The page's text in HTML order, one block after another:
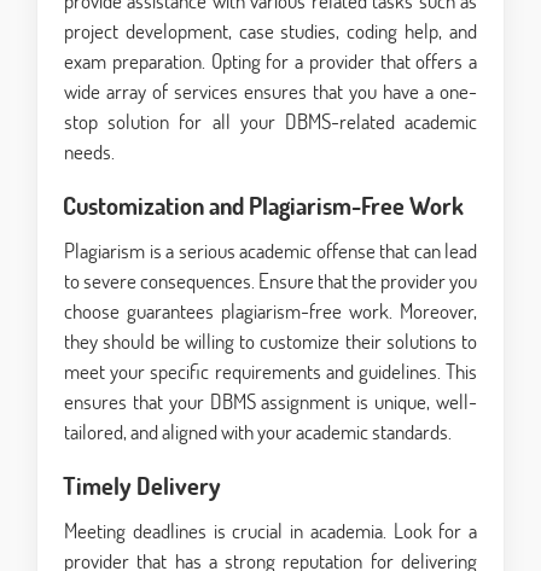
project development, case studies, coding help, and
exam preparation. Opting for a provider that offers a
wide array of services ensures that you have a one-
stop solution for all your DBMS-related academic
needs.
Customization and Plagiarism-Free Work
Plagiarism is a serious academic offense that can lead
to severe consequences. Ensure that the provider you
choose guarantees plagiarism-free work. Moreover,
they should be willing to customize their solutions to
meet your specific requirements and guidelines. This
ensures that your DBMS assignment is unique, well-
tailored, and aligned with your academic standards.
Timely Delivery
Meeting deadlines is crucial in academia. Look for a
provider that has a strong reputation for delivering